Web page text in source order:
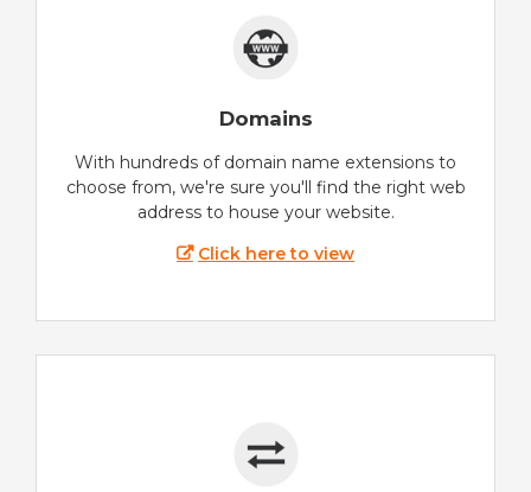
Domains
With hundreds of domain name extensions to
choose from, we're sure you'll find the right web
address to house your website.
Click here to view